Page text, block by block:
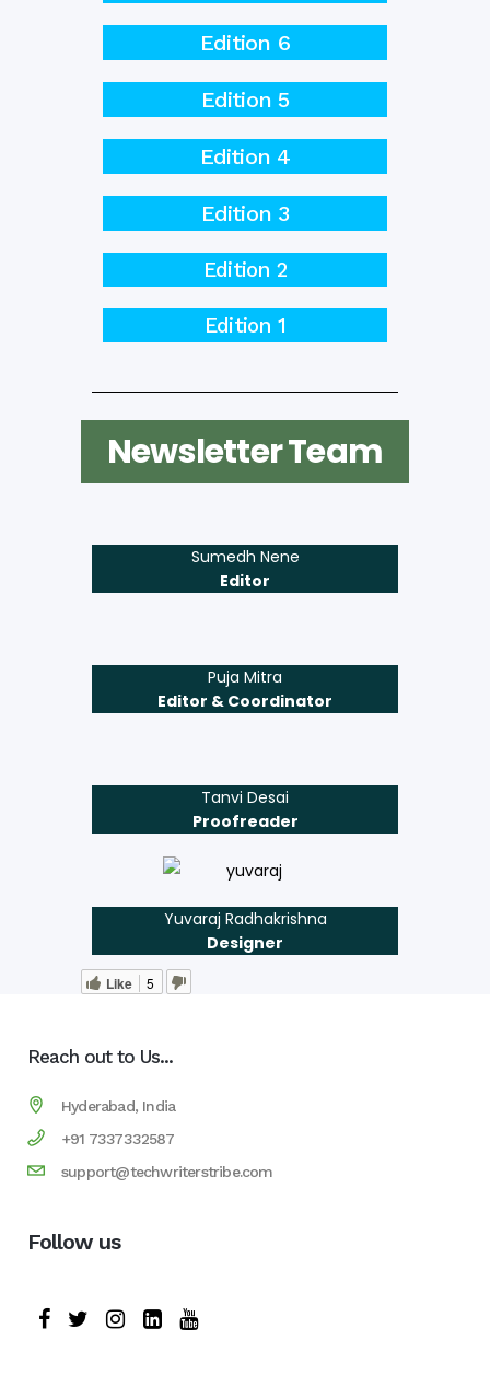
Edition 6
Edition 5
Edition 4
Edition 3
Edition 2
Edition 1
Newsletter Team
Sumedh Nene
Editor
Puja Mitra
Editor & Coordinator
Tanvi Desai
Proofreader
Yuvaraj Radhakrishna
Designer
Like 5
Reach out to Us...
Hyderabad, India
+91 7337332587
support@techwriterstribe.com
Follow us